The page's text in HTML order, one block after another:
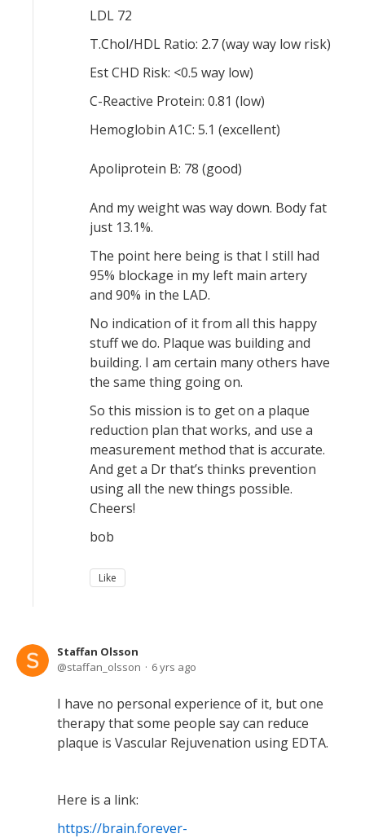
LDL 72
T.Chol/HDL Ratio: 2.7 (way way low risk)
Est CHD Risk: <0.5 way low)
C-Reactive Protein: 0.81 (low)
Hemoglobin A1C: 5.1 (excellent)
Apoliprotein B: 78 (good)
And my weight was way down. Body fat
just 13.1%.
The point here being is that I still had
95% blockage in my left main artery
and 90% in the LAD.
No indication of it from all this happy
stuff we do. Plaque was building and
building. I am certain many others have
the same thing going on.
So this mission is to get on a plaque
reduction plan that works, and use a
measurement method that is accurate.
And get a Dr that’s thinks prevention
using all the new things possible.
Cheers!
bob
Like
Staffan Olsson
staffan_olsson
6 yrs ago
I have no personal experience of it, but one
therapy that some people say can reduce
plaque is Vascular Rejuvenation using EDTA.
Here is a link:
https://brain.forever-